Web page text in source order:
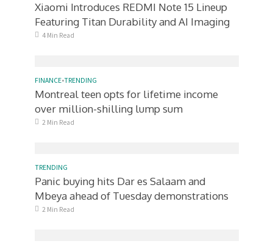
Xiaomi Introduces REDMI Note 15 Lineup
Featuring Titan Durability and AI Imaging
4 Min Read
FINANCE•TRENDING
Montreal teen opts for lifetime income
over million-shilling lump sum
2 Min Read
TRENDING
Panic buying hits Dar es Salaam and
Mbeya ahead of Tuesday demonstrations
2 Min Read